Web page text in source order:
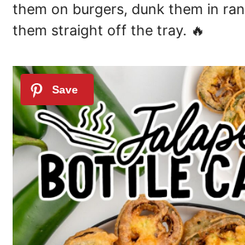
them on burgers, dunk them in
them straight off the tray. 🔥